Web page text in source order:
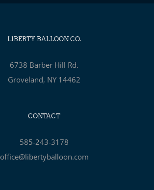
LIBERTY BALLOON CO.
6738 Barber Hill Rd.
Groveland, NY 14462
CONTACT
585-243-3178
office@libertyballoon.com